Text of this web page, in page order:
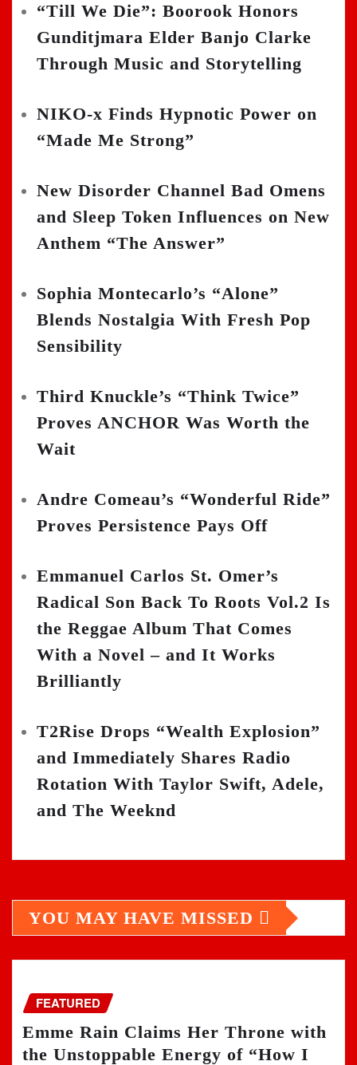
“Till We Die”: Boorook Honors
Gunditjmara Elder Banjo Clarke
Through Music and Storytelling
NIKO-x Finds Hypnotic Power on
“Made Me Strong”
New Disorder Channel Bad Omens
and Sleep Token Influences on New
Anthem “The Answer”
Sophia Montecarlo’s “Alone”
Blends Nostalgia With Fresh Pop
Sensibility
Third Knuckle’s “Think Twice”
Proves ANCHOR Was Worth the
Wait
Andre Comeau’s “Wonderful Ride”
Proves Persistence Pays Off
Emmanuel Carlos St. Omer’s
Radical Son Back To Roots Vol.2 Is
the Reggae Album That Comes
With a Novel – and It Works
Brilliantly
T2Rise Drops “Wealth Explosion”
and Immediately Shares Radio
Rotation With Taylor Swift, Adele,
and The Weeknd
YOU MAY HAVE MISSED
FEATURED
Emme Rain Claims Her Throne with
the Unstoppable Energy of “How I